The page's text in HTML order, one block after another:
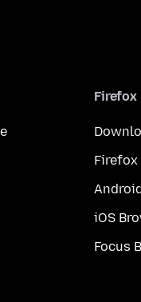
Firefox
iOS
Focus